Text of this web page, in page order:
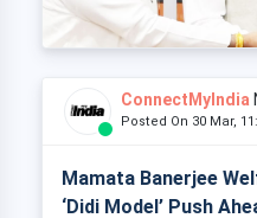
ConnectMyIndia
Posted On 30 Mar,
Mamata Banerjee
‘Didi Model’ Push